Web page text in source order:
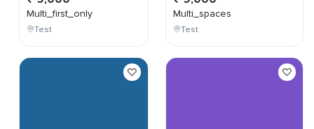
Multi_first_only
Test
Multi_spaces
Test